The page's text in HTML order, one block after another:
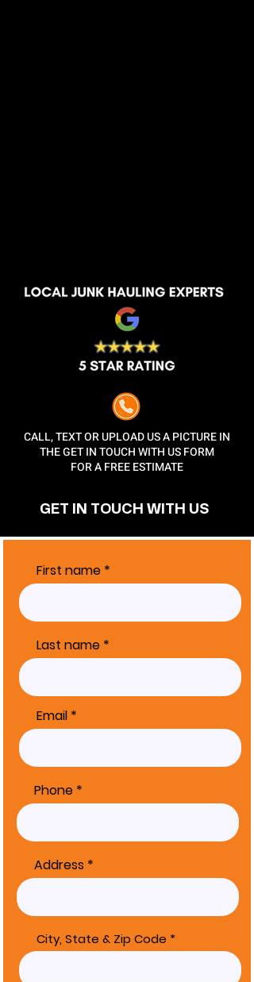
CALL, TEXT OR UPLOAD US A PICTURE IN
THE GET IN TOUCH WITH US FORM
FOR A FREE ESTIMATE
GET IN TOUCH WITH US
First name
Last name
Email
Phone
Address
City, State & Zip Code